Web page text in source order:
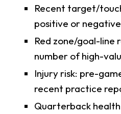
Recent target/
positive or
Red zone/goal-line
number of high-
Injury risk: pre-
recent practice
Quarterback